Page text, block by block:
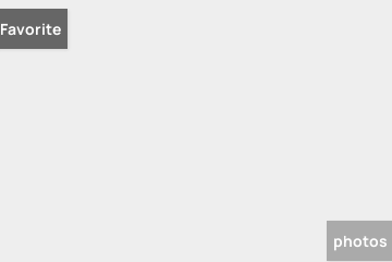
Favorite
photos